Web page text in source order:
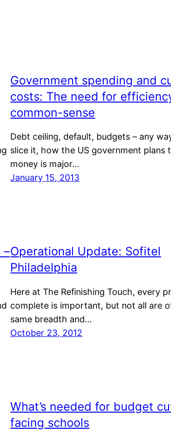
Government spending and
costs: The need for
common-sense
Debt ceiling, default, budgets – any
slice it, how the US government plans
money is major…
January 15, 2013
–Operational Update: Sofitel
Philadelphia
Here at The Refinishing Touch, every
complete is important, but not all are
same breadth and…
October 23, 2012
What’s needed for budget
facing schools